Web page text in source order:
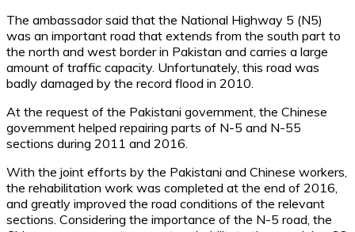
The ambassador said that the National Highway 5 (N5)
was an important road that extends from the south part to
the north and west border in Pakistan and carries a large
amount of traffic capacity. Unfortunately, this road was
badly damaged by the record flood in 2010.
At the request of the Pakistani government, the Chinese
government helped repairing parts of N-5 and N-55
sections during 2011 and 2016.
With the joint efforts by the Pakistani and Chinese workers,
the rehabilitation work was completed at the end of 2016,
and greatly improved the road conditions of the relevant
sections. Considering the importance of the N-5 road, the